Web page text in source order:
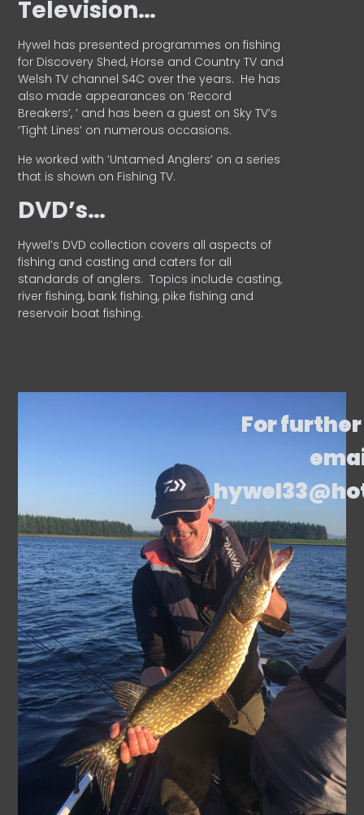
Television…
Hywel has presented programmes on fishing
for Discovery Shed, Horse and Country TV and
Welsh TV channel S4C over the years. He has
also made appearances on ‘Record
Breakers’, ’ and has been a guest on Sky TV’s
‘Tight Lines’ on numerous occasions.
He worked with ‘Untamed Anglers’ on a series
that is shown on Fishing TV.
DVD’s…
Hywel’s DVD collection covers all aspects of
fishing and casting and caters for all
standards of anglers. Topics include casting,
river fishing, bank fishing, pike fishing and
reservoir boat fishing.
For